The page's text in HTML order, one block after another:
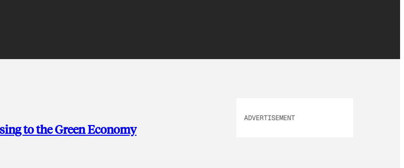
to the Green Economy
ADVERTISEMENT